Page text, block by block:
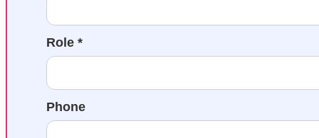
Role *
Phone